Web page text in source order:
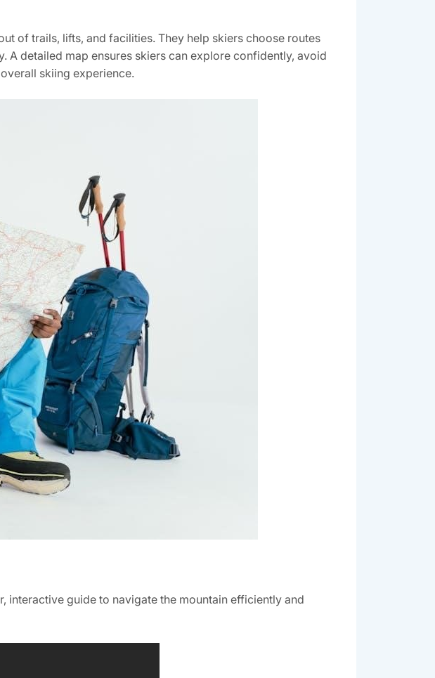
of trails‚ lifts‚ and facilities. They help skiers choose routes
A detailed map ensures skiers can explore confidently‚ avoid
skiing experience.
interactive guide to navigate the mountain efficiently and